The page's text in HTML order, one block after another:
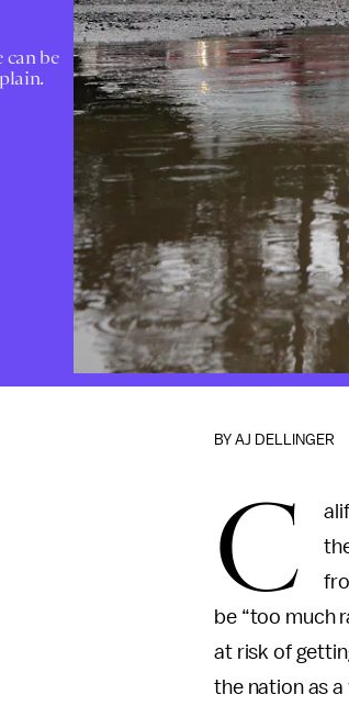
can be
BYAJ DELLINGER
C
be “too much
at risk of
the nation as a